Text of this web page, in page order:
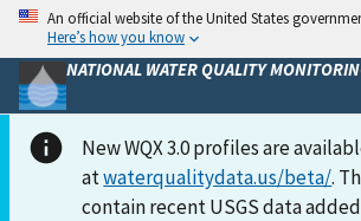
An official website of the United States
Here’s how you know
NATIONAL WATER QUALITY
New WQX 3.0 profiles are
atwaterqualitydata.us/beta/.
contain recent USGS data